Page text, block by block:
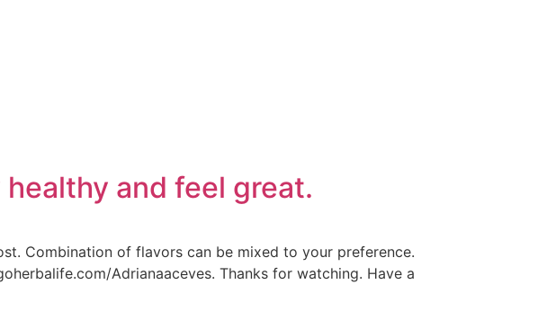
and feel great.
Combination of flavors can be mixed to your preference.
Adrianaaceves. Thanks for watching. Have a